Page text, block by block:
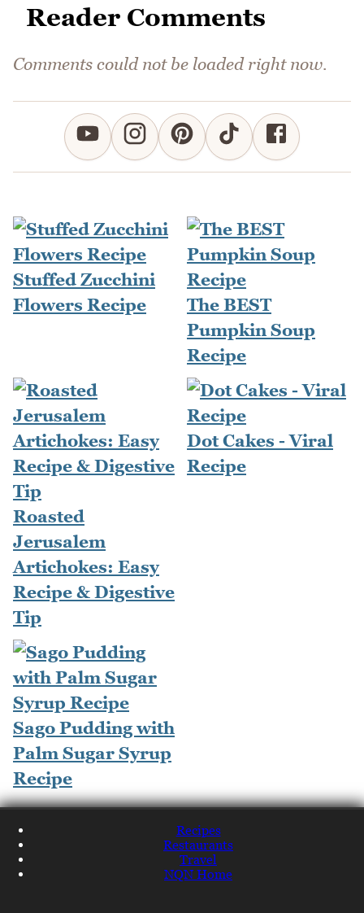
Reader Comments
Comments could not be loaded right now.
Stuffed Zucchini
Flowers Recipe
The BEST
Pumpkin Soup
Recipe
Roasted
Jerusalem
Artichokes: Easy
Recipe & Digestive
Tip
Dot Cakes - Viral
Recipe
Sago Pudding with
Palm Sugar Syrup
Recipe
Recipes
Restaurants
Travel
NQN Home